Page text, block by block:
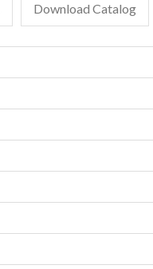
Download Catalog